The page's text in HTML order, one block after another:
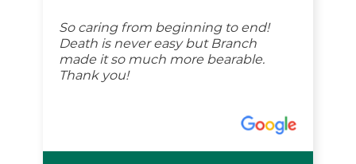
So caring from beginning to end!
Death is never easy but Branch
made it so much more bearable.
Thank you!